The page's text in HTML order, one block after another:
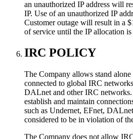
an unauthorized IP address will
IP. Use of an unauthorized IP
Customer outage will result in a
of service until the IP allocation is
IRC POLICY
The Company allows stand
connected to global IRC
DALnet and other IRC
establish and maintain
such as Undernet, EFnet,
considered to be in violation of
The Company does not allow